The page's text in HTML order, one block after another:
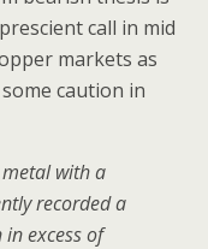
call in mid
markets as
caution in
metal with a
recorded a
excess of